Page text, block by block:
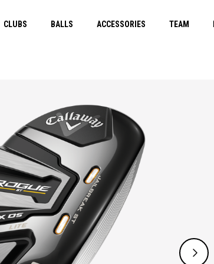
CLUBS BALLS ACCESSORIES TEAM